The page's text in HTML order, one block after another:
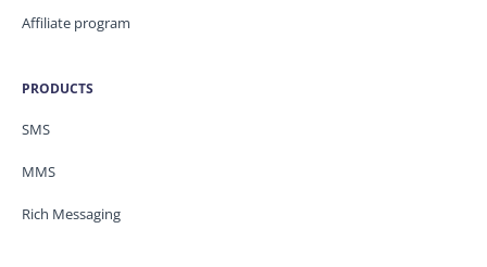
Affiliate program
PRODUCTS
SMS
MMS
Rich Messaging